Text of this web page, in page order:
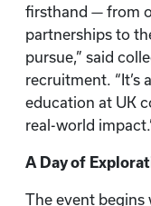
firsthand — from
partnerships to
pursue,” said
recruitment. “It’s
education at UK
real-world
A Day of
The event begins